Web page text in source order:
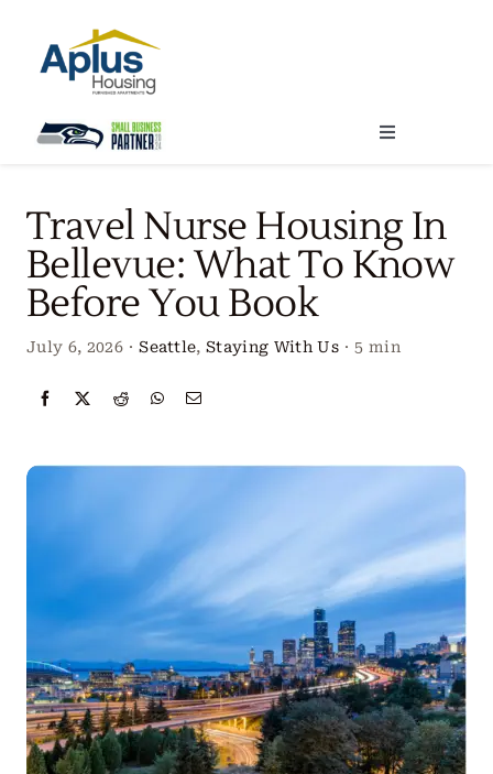
content
Toggle
Our Services
About Us
Contact Us
Travel Nurse Housing In
Bellevue: What To Know
Before You Book
July 6, 2026 · Seattle,Staying With Us · 5 min